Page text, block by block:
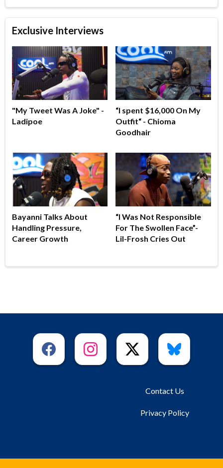
Exclusive Interviews
"My Tweet Was A Joke" -
Ladipoe
“I spent $16,000 On My
Outfit“ - Chioma
Goodhair
Bayanni Talks About
Handling Pressure,
Career Growth
“I Was Not Responsible
For The Swollen Face”-
Lil-Frosh Cries Out
Contact Us
Privacy Policy